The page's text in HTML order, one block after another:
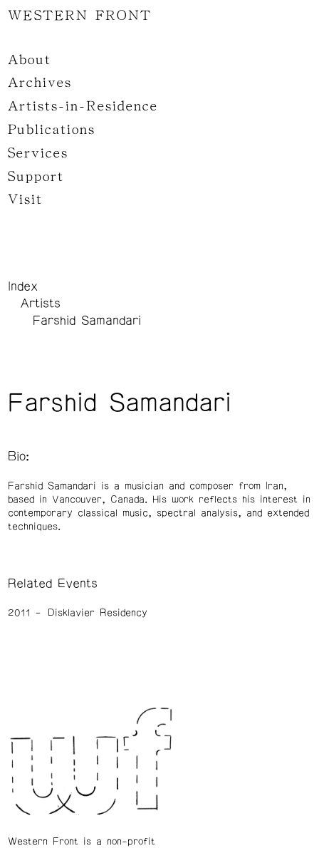
WESTERN FRONT
About
Archives
Artists-in-Residence
Publications
Services
Support
Visit
Index
Artists
Farshid Samandari
Farshid Samandari
Bio:
Farshid Samandari is a musician and composer from Iran,
based in Vancouver, Canada. His work reflects his interest in
contemporary classical music, spectral analysis, and extended
techniques.
Related Events
2011 Disklavier Residency
Western Front is a non-profit